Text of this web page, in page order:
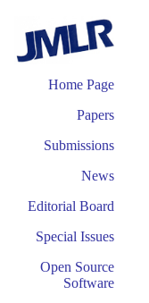
Home Page
Papers
Submissions
News
Editorial Board
Special Issues
Open Source
Software